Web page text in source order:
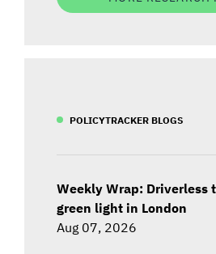
POLICYTRACKER BLOGS
Weekly Wrap: Driverless
green light in London
Aug 07, 2026